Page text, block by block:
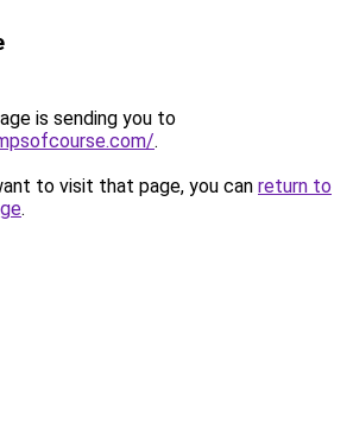
is sending you to
.
to visit that page, you can return to
.